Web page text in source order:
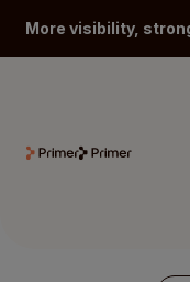
More visibility,